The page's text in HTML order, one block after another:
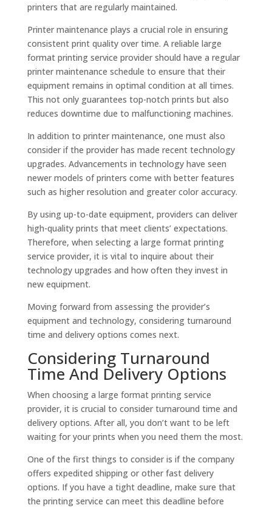
printers that are regularly maintained.
Printer maintenance plays a crucial role in ensuring
consistent print quality over time. A reliable large
format printing service provider should have a regular
printer maintenance schedule to ensure that their
equipment remains in optimal condition at all times.
This not only guarantees top-notch prints but also
reduces downtime due to malfunctioning machines.
In addition to printer maintenance, one must also
consider if the provider has made recent technology
upgrades. Advancements in technology have seen
newer models of printers come with better features
such as higher resolution and greater color accuracy.
By using up-to-date equipment, providers can deliver
high-quality prints that meet clients’ expectations.
Therefore, when selecting a large format printing
service provider, it is vital to inquire about their
technology upgrades and how often they invest in
new equipment.
Moving forward from assessing the provider’s
equipment and technology, considering turnaround
time and delivery options comes next.
Considering Turnaround
Time And Delivery Options
When choosing a large format printing service
provider, it is crucial to consider turnaround time and
delivery options. After all, you don’t want to be left
waiting for your prints when you need them the most.
One of the first things to consider is if the company
offers expedited shipping or other fast delivery
options. If you have a tight deadline, make sure that
the printing service can meet this deadline before